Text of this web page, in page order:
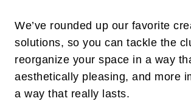
We’ve rounded up our favorite
solutions, so you can tackle the
reorganize your space in a way
aesthetically pleasing, and more
a way that really lasts.